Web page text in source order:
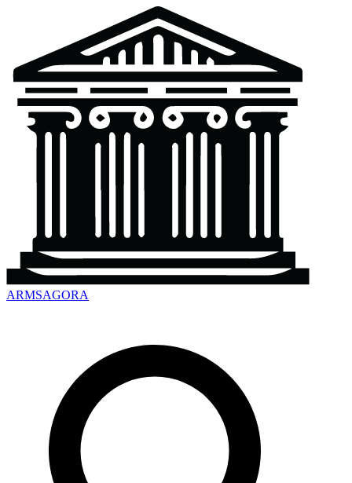
ARMSAGORA